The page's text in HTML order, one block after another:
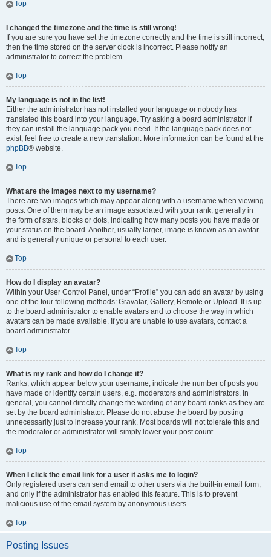
Top
I changed the timezone and the time is still wrong!
If you are sure you have set the timezone correctly and the time is still incorrect,
then the time stored on the server clock is incorrect. Please notify an
administrator to correct the problem.
Top
My language is not in the list!
Either the administrator has not installed your language or nobody has
translated this board into your language. Try asking a board administrator if
they can install the language pack you need. If the language pack does not
exist, feel free to create a new translation. More information can be found at the
phpBB® website.
Top
What are the images next to my username?
There are two images which may appear along with a username when viewing
posts. One of them may be an image associated with your rank, generally in
the form of stars, blocks or dots, indicating how many posts you have made or
your status on the board. Another, usually larger, image is known as an avatar
and is generally unique or personal to each user.
Top
How do I display an avatar?
Within your User Control Panel, under “Profile” you can add an avatar by using
one of the four following methods: Gravatar, Gallery, Remote or Upload. It is up
to the board administrator to enable avatars and to choose the way in which
avatars can be made available. If you are unable to use avatars, contact a
board administrator.
Top
What is my rank and how do I change it?
Ranks, which appear below your username, indicate the number of posts you
have made or identify certain users, e.g. moderators and administrators. In
general, you cannot directly change the wording of any board ranks as they are
set by the board administrator. Please do not abuse the board by posting
unnecessarily just to increase your rank. Most boards will not tolerate this and
the moderator or administrator will simply lower your post count.
Top
When I click the email link for a user it asks me to login?
Only registered users can send email to other users via the built-in email form,
and only if the administrator has enabled this feature. This is to prevent
malicious use of the email system by anonymous users.
Top
Posting Issues